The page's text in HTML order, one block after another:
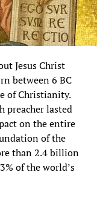
Jesus Christ
between 6 BC
of Christianity.
preacher lasted
on the entire
of the
than 2.4 billion
of the world’s